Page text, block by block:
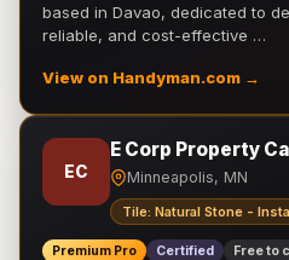
based in Davao, dedicated to
reliable, and cost-effective …
View on Handyman.com →
EC
E Corp Property
Minneapolis, MN
Tile: Natural Stone -
Premium Pro Certified Free to